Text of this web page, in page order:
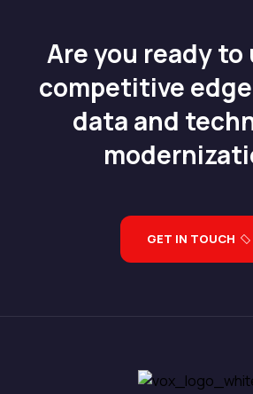
Are you ready to
competitive
data and
GET IN TOUCH